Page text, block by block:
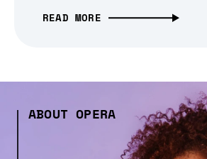
READ MORE
ABOUT OPERA